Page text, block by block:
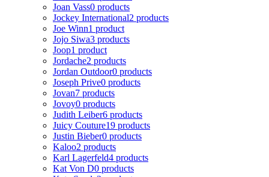
Joan Vass0 products
Jockey International2 products
Joe Winn1 product
Jojo Siwa3 products
Joop1 product
Jordache2 products
Jordan Outdoor0 products
Joseph Prive0 products
Jovan7 products
Jovoy0 products
Judith Leiber6 products
Juicy Couture19 products
Justin Bieber0 products
Kaloo2 products
Karl Lagerfeld4 products
Kat Von D0 products